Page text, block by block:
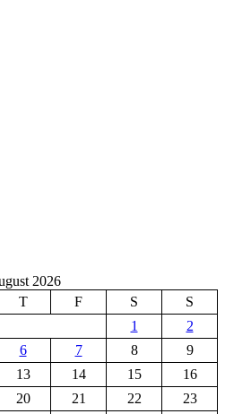
2026
T F S
S
1
2
6 7 8
9
13 14 15
16
20 21 22
23